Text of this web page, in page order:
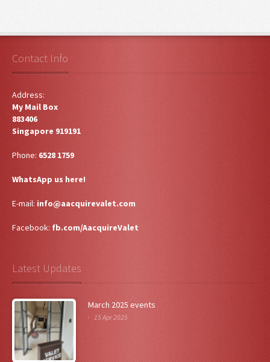
Contact Info
Address:
My Mail Box
883406
Singapore 919191
Phone: 6528 1759
WhatsApp us here!
E-mail: info@aacquirevalet.com
Facebook: fb.com/AacquireValet
Latest Updates
March 2025 events
15 Apr 2025